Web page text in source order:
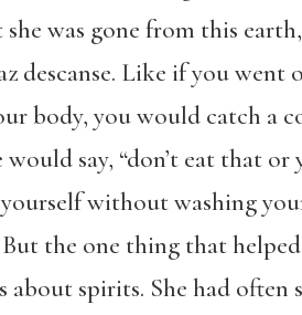
was gone from this
descanse. Like if you
body, you would catch a
would say, “don’t eat that
without washing
the one thing that
about spirits. She had